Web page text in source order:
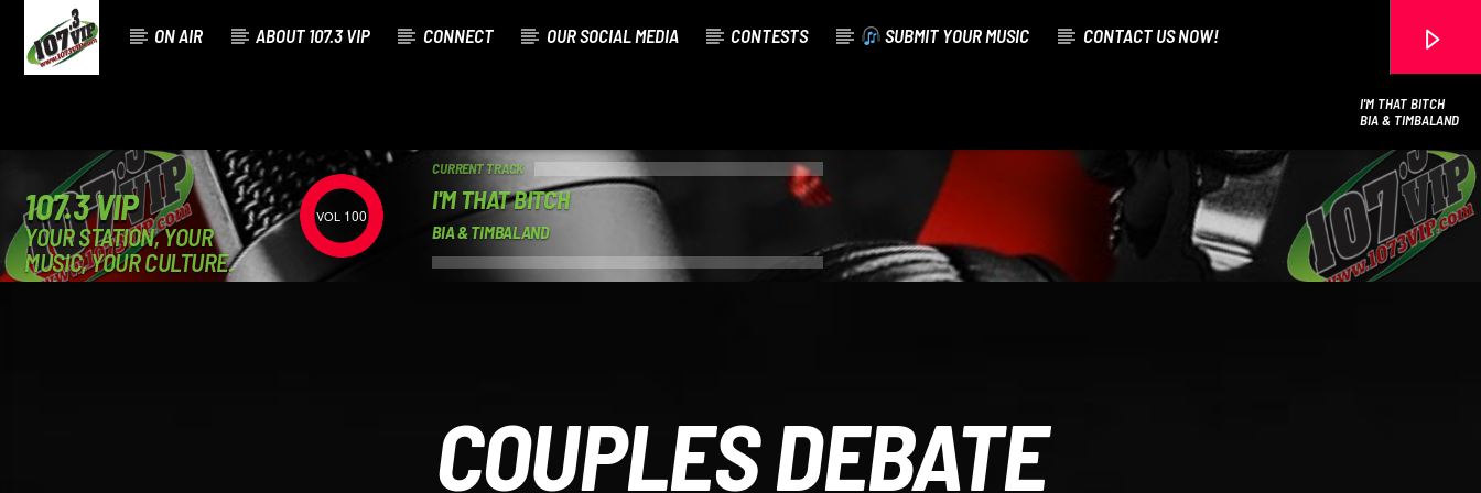
ON AIR ABOUT 107.3 VIP CONNECT OUR SOCIAL MEDIA CONTESTS SUBMIT YOUR MUSIC CONTACT US NOW!
I'M THAT BITCH
BIA & TIMBALAND
107.3 VIP
YOUR STATION, YOUR
MUSIC, YOUR CULTURE.
100
CURRENT TRACK
I'M THAT BITCH
BIA & TIMBALAND
COUPLES DEBATE